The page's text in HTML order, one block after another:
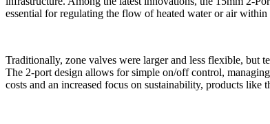
essential for regulating the flow of heated water or air
Traditionally, zone valves were larger and less flexible, but
The 2-port design allows for simple on/off control,
costs and an increased focus on sustainability, products like